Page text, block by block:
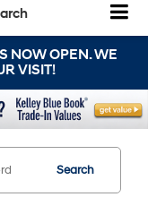
NOW OPEN. WE
VISIT!
Search